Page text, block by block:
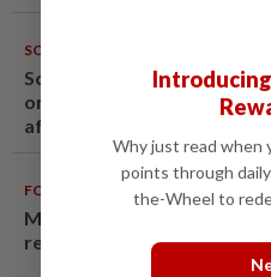
SOUTH KOREA
South Korea's Stray Kids
on Grammy submission
after BTS boycott
FOOTBALL 08 Aug 2026
Malaysia beat the
reach AFF Cup semis
Why just read when
points through
the-Wheel to